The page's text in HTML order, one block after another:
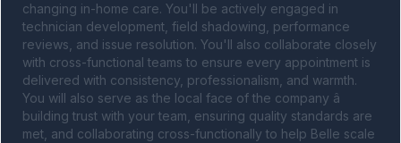
changing in-home care. You'll be actively engaged in
technician development, field shadowing, performance
reviews, and issue resolution. You'll also collaborate closely
with cross-functional teams to ensure every appointment is
delivered with consistency, professionalism, and warmth.
You will also serve as the local face of the company â
building trust with your team, ensuring quality standards are
met, and collaborating cross-functionally to help Belle scale